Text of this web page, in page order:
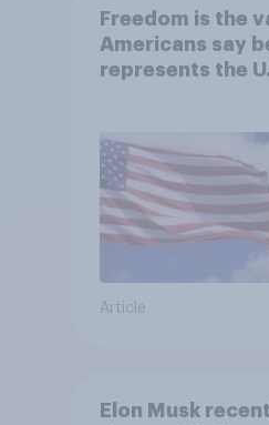
Freedom is the
Americans say
represents the
Article
Elon Musk